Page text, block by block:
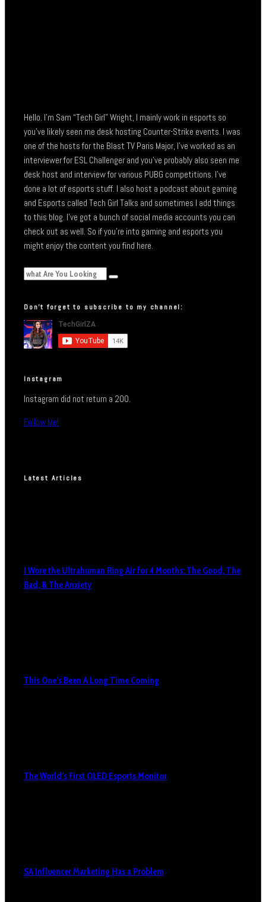
Hello. I’m Sam “Tech Girl” Wright, I mainly work in esports so
you’ve likely seen me desk hosting Counter-Strike events. I was
one of the hosts for the Blast TV Paris Major, I’ve worked as an
interviewer for ESL Challenger and you’ve probably also seen me
desk host and interview for various PUBG competitions. I’ve
done a lot of esports stuff. I also host a podcast about gaming
and Esports called Tech Girl Talks and sometimes I add things
to this blog. I’ve got a bunch of social media accounts you can
check out as well. So if you’re into gaming and esports you
might enjoy the content you find here.
Don’t forget to subscribe to my channel:
Instagram
Instagram did not return a 200.
Follow Me!
Latest Articles
I Wore the Ultrahuman Ring Air for 4 Months: The Good, The
Bad, & The Anxiety
This One’s Been A Long Time Coming
The World’s First OLED Esports Monitor
SA Influencer Marketing Has a Problem